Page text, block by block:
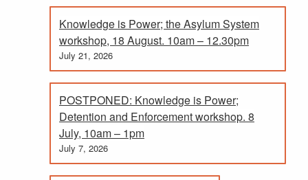
Knowledge is Power; the Asylum System
workshop, 18 August. 10am – 12.30pm
July 21, 2026
POSTPONED: Knowledge is Power;
Detention and Enforcement workshop. 8
July, 10am – 1pm
July 7, 2026